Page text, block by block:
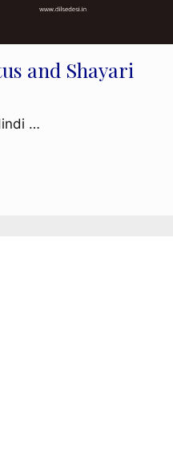
and Shayari
…